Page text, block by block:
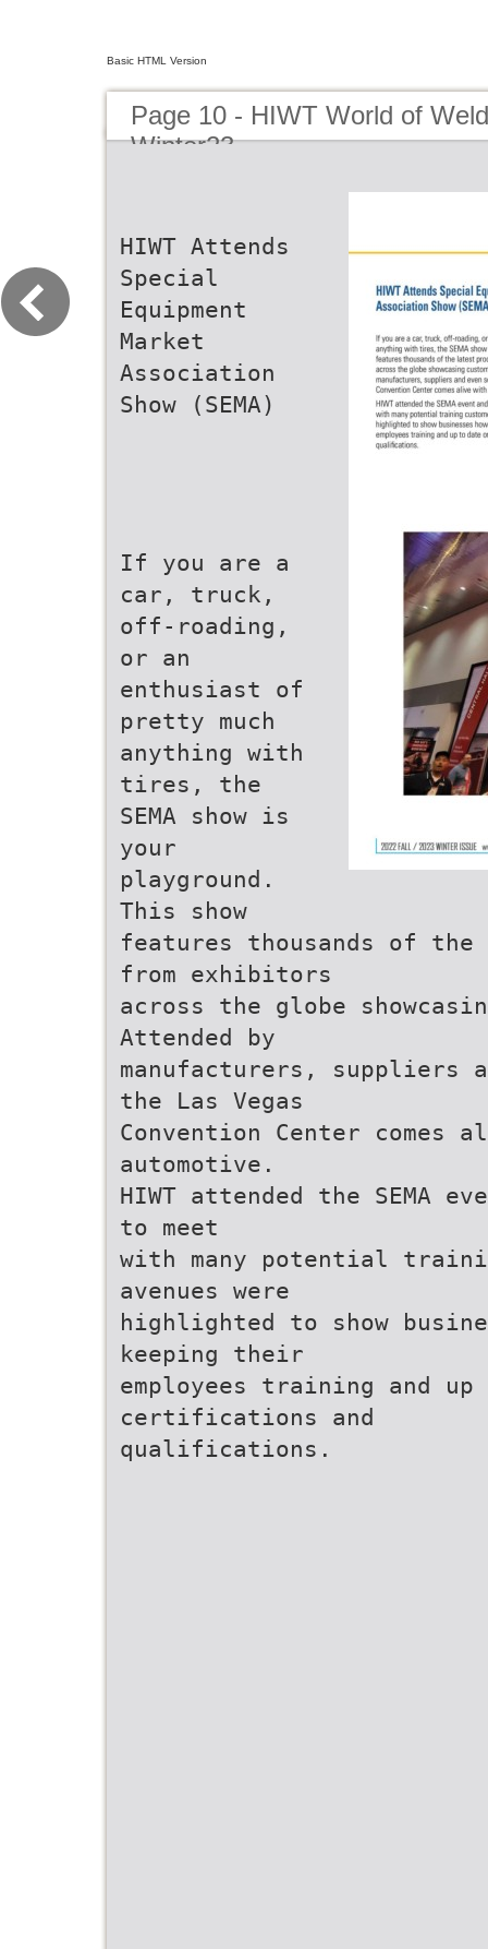
Basic HTML Version
Page 10 - HIWT World of
Winter23
HIWT Attends
Special
Equipment
Market
Association
Show (SEMA)
If you are a
car, truck,
off-roading,
or an
enthusiast of
pretty much
anything with
tires, the
SEMA show is
your
playground.
This show
features thousands of
from exhibitors
across the globe
Attended by
manufacturers, suppliers
the Las Vegas
Convention Center
automotive.
HIWT attended the SEMA
to meet
with many potential
avenues were
highlighted to show
keeping their
employees training and
certifications and
qualifications.